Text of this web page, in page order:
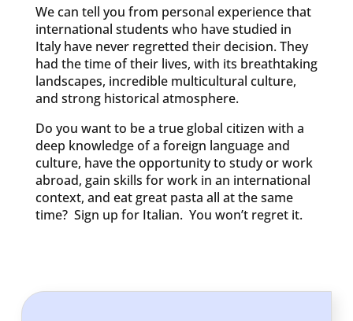
We can tell you from personal experience that
international students who have studied in
Italy have never regretted their decision. They
had the time of their lives, with its breathtaking
landscapes, incredible multicultural culture,
and strong historical atmosphere.
Do you want to be a true global citizen with a
deep knowledge of a foreign language and
culture, have the opportunity to study or work
abroad, gain skills for work in an international
context, and eat great pasta all at the same
time? Sign up for Italian. You won’t regret it.